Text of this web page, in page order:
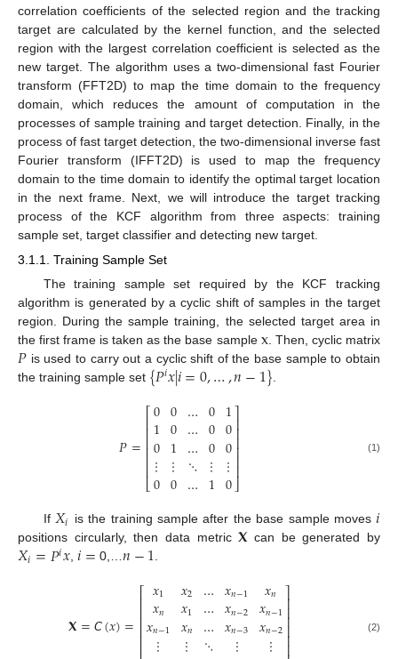
correlation coefficients of the selected region and the tracking
target are calculated by the kernel function, and the selected
region with the largest correlation coefficient is selected as the
new target. The algorithm uses a two-dimensional fast Fourier
transform (FFT2D) to map the time domain to the frequency
domain, which reduces the amount of computation in the
processes of sample training and target detection. Finally, in the
process of fast target detection, the two-dimensional inverse fast
Fourier transform (IFFT2D) is used to map the frequency
domain to the time domain to identify the optimal target location
in the next frame. Next, we will introduce the target tracking
process of the KCF algorithm from three aspects: training
sample set, target classifier and detecting new target.
3.1.1. Training Sample Set
The training sample set required by the KCF tracking
algorithm is generated by a cyclic shift of samples in the target
region. During the sample training, the selected target area in
the first frame is taken as the base sample x. Then, cyclic matrix
𝑃 is used to carry out a cyclic shift of the base sample to obtain
the training sample set {𝑃𝑖𝑥|𝑖=0,…,𝑛−1}
𝑃=
⎡
⎣
⎢⎢⎢⎢⎢⎢
0
1
0
⋮
0
0
0
1
⋮
0
…
…
…
⋱
…
0
0
0
⋮
1
1
0
0
⋮
0
⎤
⎦
⎥⎥⎥⎥⎥⎥
(1)
If 𝑋𝑖 is the training sample after the base sample moves𝑖
positions circularly, then data metric𝐗can be generated by
𝑋𝑖=𝑃𝑖𝑥,𝑖= 0,…𝑛−1.
𝐗=𝘊(𝑥)=
⎡
⎢⎢⎢⎢⎢
𝑥1
𝑥𝑛
𝑥𝑛−1
⋮
𝑥2
𝑥1
𝑥𝑛
⋮
…
…
…
⋱
𝑥𝑛−1
𝑥𝑛−2
𝑥𝑛−3
⋮
𝑥𝑛
𝑥𝑛−1
𝑥𝑛−2
⋮
⎤⎥⎥⎥⎥⎥ (2)